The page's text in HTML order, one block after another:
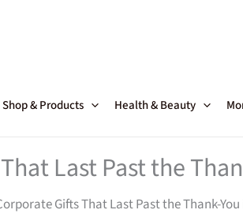
Shop & Products Health & Beauty
Last Past the
Gifts That Last Past the Thank-